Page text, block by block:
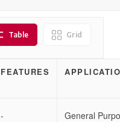
Table Grid
FEATURES
- General